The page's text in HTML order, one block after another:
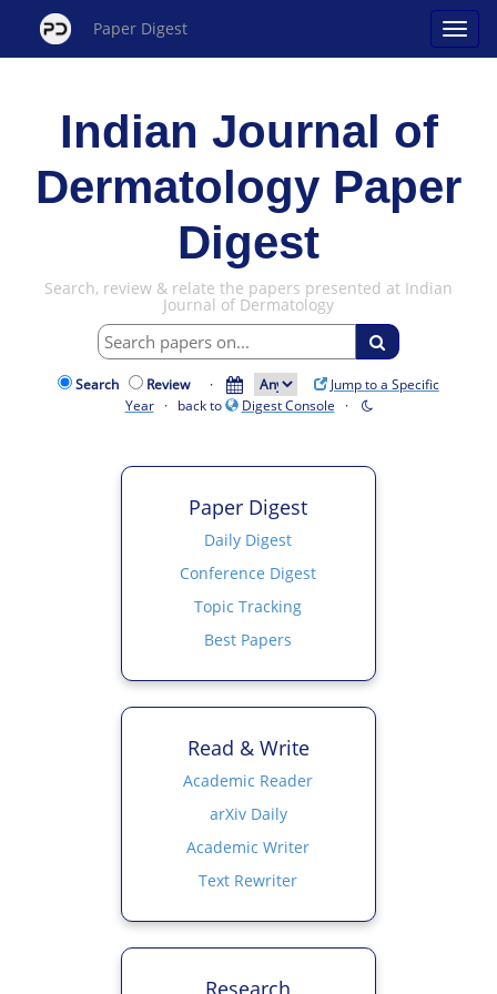
Paper Digest
Indian Journal of
Dermatology Paper
Digest
Search, review & relate the papers presented at Indian
Journal of Dermatology
Search Review ·
Jump to a Specific
Year· back to Digest Console ·
Paper Digest
Daily Digest
Conference Digest
Topic Tracking
Best Papers
Read & Write
Academic Reader
arXiv Daily
Academic Writer
Text Rewriter